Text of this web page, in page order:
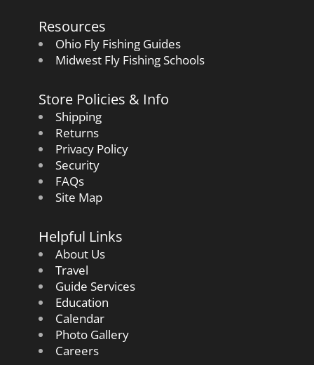
Resources
Ohio Fly Fishing Guides
Midwest Fly Fishing Schools
Store Policies & Info
Shipping
Returns
Privacy Policy
Security
FAQs
Site Map
Helpful Links
About Us
Travel
Guide Services
Education
Calendar
Photo Gallery
Careers